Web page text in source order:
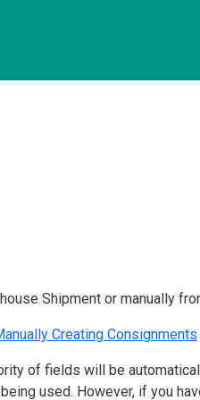
Shipment or manually
Creating Consignments
of fields will be
used. However, if you